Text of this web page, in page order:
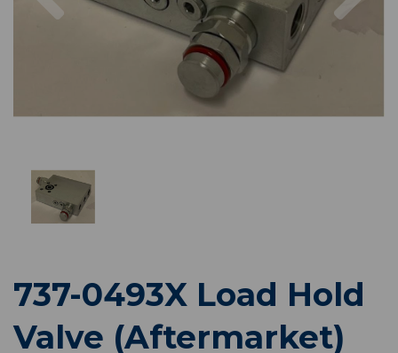
737-0493X Load Hold
Valve (Aftermarket)